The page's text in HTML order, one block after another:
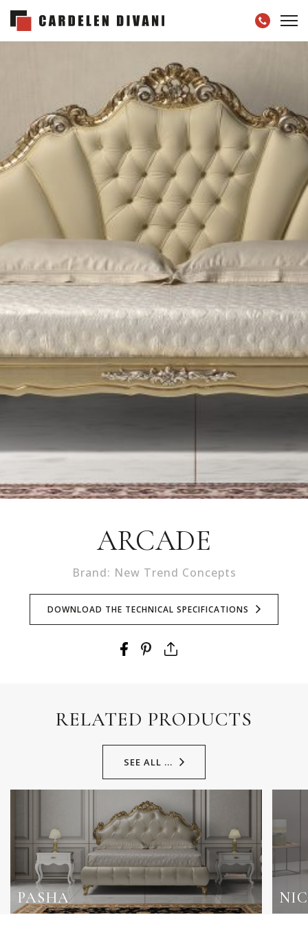
ARCADE
Brand: New Trend Concepts
DOWNLOAD THE TECHNICAL SPECIFICATIONS
RELATED PRODUCTS
SEE ALL ...
PASHA